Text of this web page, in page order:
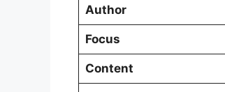
Author
Focus
Content